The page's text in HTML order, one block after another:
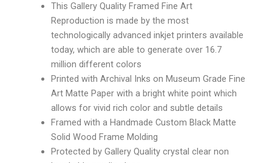
This Gallery Quality Framed Fine Art
Reproduction is made by the most
technologically advanced inkjet printers available
today, which are able to generate over 16.7
million different colors
Printed with Archival Inks on Museum Grade Fine
Art Matte Paper with a bright white point which
allows for vivid rich color and subtle details
Framed with a Handmade Custom Black Matte
Solid Wood Frame Molding
Protected by Gallery Quality crystal clear non